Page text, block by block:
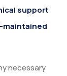
support
maintained
necessary